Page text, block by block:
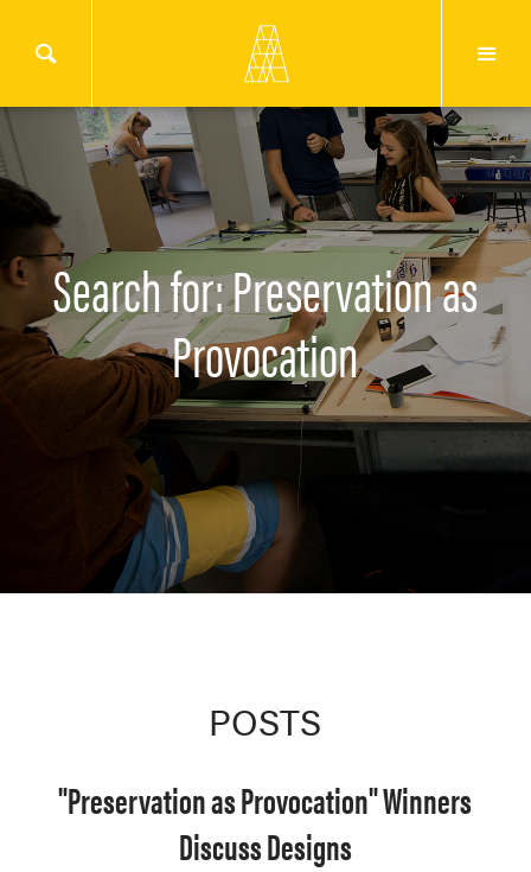
Search for: Preservation as
Provocation
POSTS
"Preservation as Provocation" Winners
Discuss Designs